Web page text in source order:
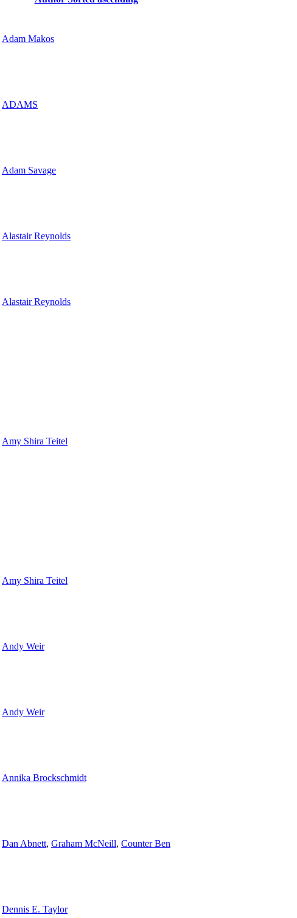
Adam Makos
ADAMS
Adam Savage
Alastair Reynolds
Alastair Reynolds
Amy Shira Teitel
Amy Shira Teitel
Andy Weir
Andy Weir
Annika Brockschmidt
Dan Abnett, Graham McNeill, Counter Ben
Dennis E. Taylor